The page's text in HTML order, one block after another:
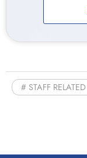
STAFF RELATED